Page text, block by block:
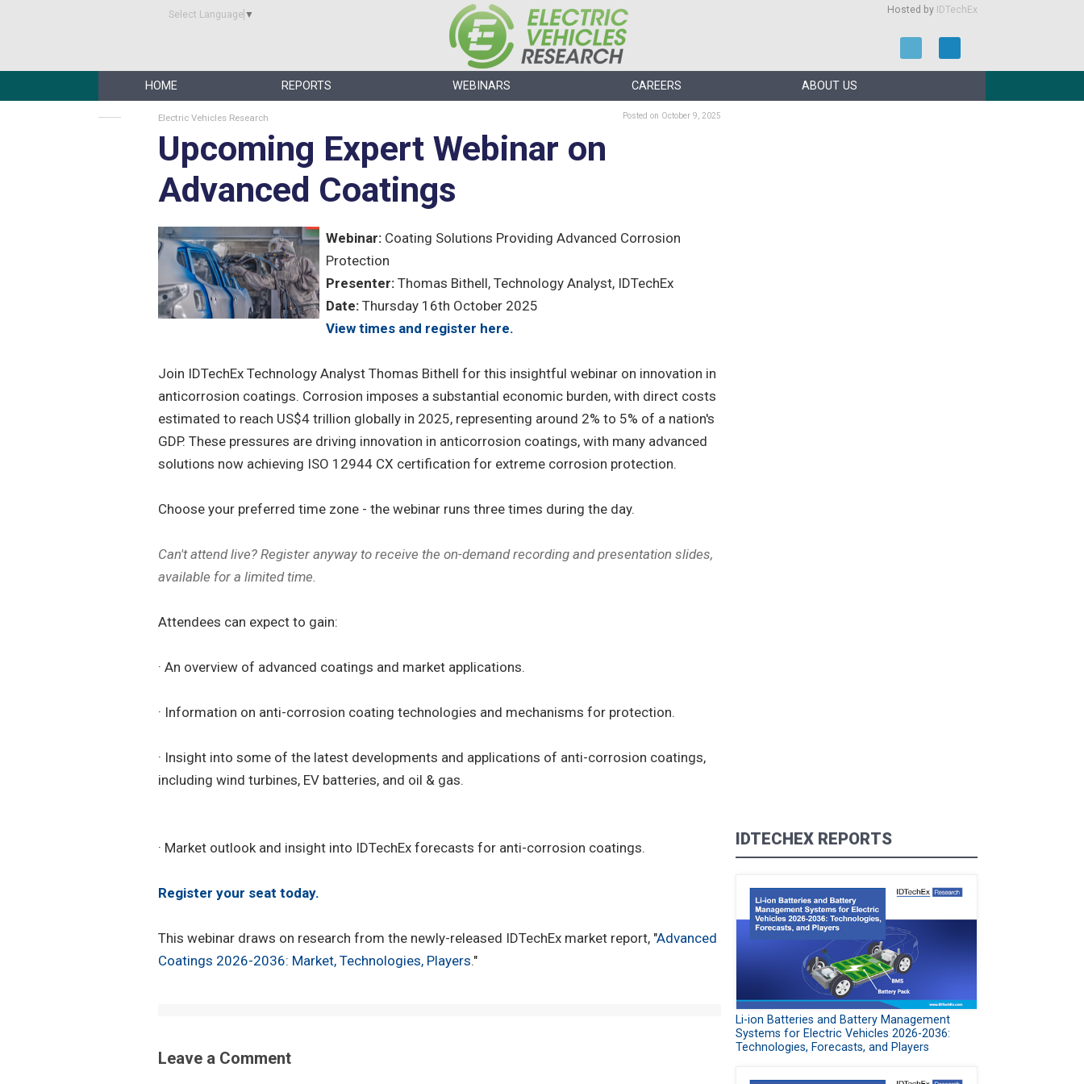
Select Language ▼ Hosted by IDTechEx
HOME REPORTS WEBINARS CAREERS ABOUT US
Electric Vehicles Research Posted on October 9, 2025
Upcoming Expert Webinar on
Advanced Coatings
Webinar: Coating Solutions Providing Advanced Corrosion
Protection
Presenter: Thomas Bithell, Technology Analyst, IDTechEx
Date: Thursday 16th October 2025
View times and register here.
Join IDTechEx Technology Analyst Thomas Bithell for this insightful webinar on innovation in
anticorrosion coatings. Corrosion imposes a substantial economic burden, with direct costs
estimated to reach US$4 trillion globally in 2025, representing around 2% to 5% of a nation's
GDP. These pressures are driving innovation in anticorrosion coatings, with many advanced
solutions now achieving ISO 12944 CX certification for extreme corrosion protection.
Choose your preferred time zone - the webinar runs three times during the day.
Can't attend live? Register anyway to receive the on-demand recording and presentation slides,
available for a limited time.
Attendees can expect to gain:
· An overview of advanced coatings and market applications.
· Information on anti-corrosion coating technologies and mechanisms for protection.
· Insight into some of the latest developments and applications of anti-corrosion coatings,
including wind turbines, EV batteries, and oil & gas.
· Market outlook and insight into IDTechEx forecasts for anti-corrosion coatings.
Register your seat today.
This webinar draws on research from the newly-released IDTechEx market report, "Advanced
Coatings 2026-2036: Market, Technologies, Players."
Leave a Comment
IDTECHEX REPORTS
Li-ion Batteries and Battery Management
Systems for Electric Vehicles 2026-2036:
Technologies, Forecasts, and Players